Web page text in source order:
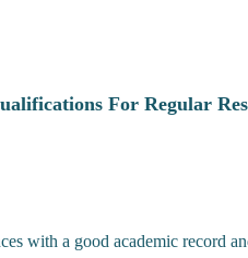
For Regular
with a good academic record